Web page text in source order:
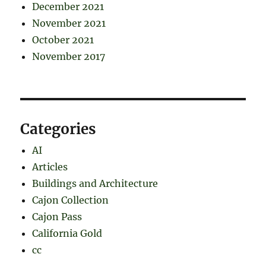
December 2021
November 2021
October 2021
November 2017
Categories
AI
Articles
Buildings and Architecture
Cajon Collection
Cajon Pass
California Gold
cc